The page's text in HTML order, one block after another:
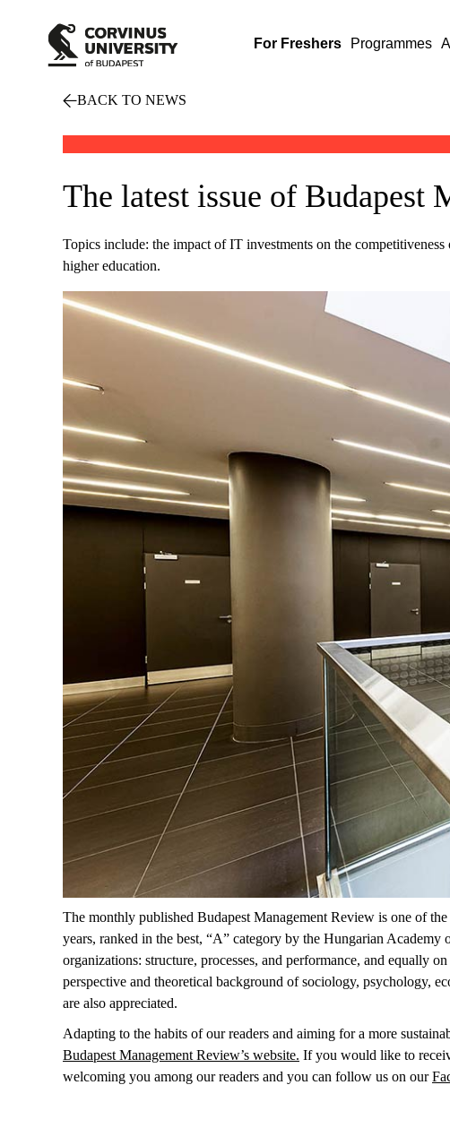
For Freshers Programmes
BACK TO NEWS
The latest issue of Budapest
Topics include: the impact of IT investments on the
higher education.
The monthly published Budapest Management Review is one of
years, ranked in the best, “A” category by the Hungarian
organizations: structure, processes, and performance, and equally
perspective and theoretical background of sociology, psychology,
are also appreciated.
Adapting to the habits of our readers and aiming for a more
Budapest Management Review’s website. If you would like to
welcoming you among our readers and you can follow us on our